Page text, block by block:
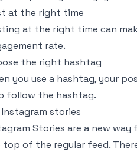
at the right time
at the right time can
rate.
the right hashtag
you use a hashtag, your
follow the hashtag.
stories
Stories are a new
of the regular feed.